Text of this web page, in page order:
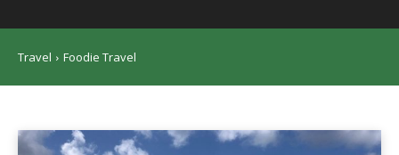
Travel Foodie Travel